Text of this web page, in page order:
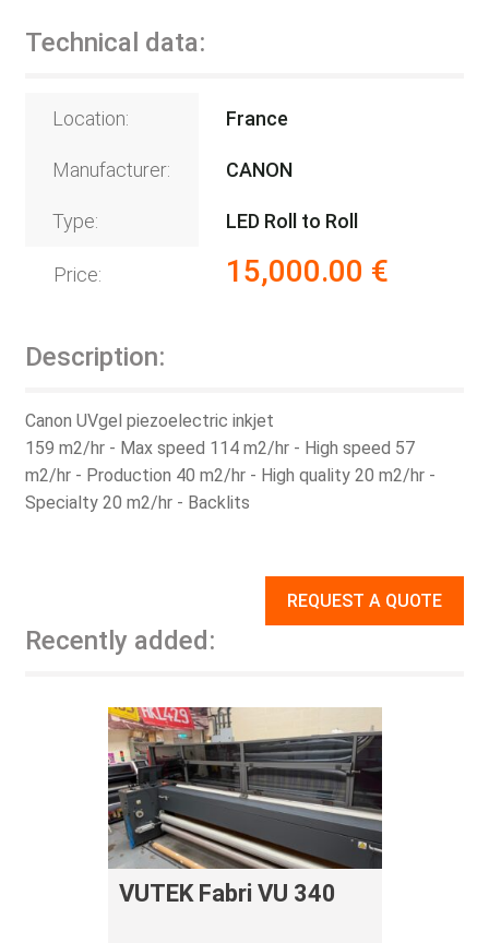
Technical data:
Location: France
Manufacturer: CANON
Type: LED Roll to Roll
Price: 15,000.00 €
Description:
Canon UVgel piezoelectric inkjet
159 m2/hr - Max speed 114 m2/hr - High speed 57
m2/hr - Production 40 m2/hr - High quality 20 m2/hr -
Specialty 20 m2/hr - Backlits
REQUEST A QUOTE
Recently added:
VUTEK Fabri VU 340